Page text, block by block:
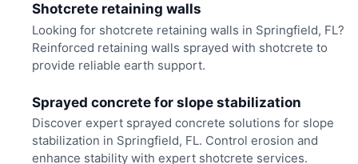
Shotcrete retaining walls
Looking for shotcrete retaining walls in Springfield, FL?
Reinforced retaining walls sprayed with shotcrete to
provide reliable earth support.
Sprayed concrete for slope stabilization
Discover expert sprayed concrete solutions for slope
stabilization in Springfield, FL. Control erosion and
enhance stability with expert shotcrete services.